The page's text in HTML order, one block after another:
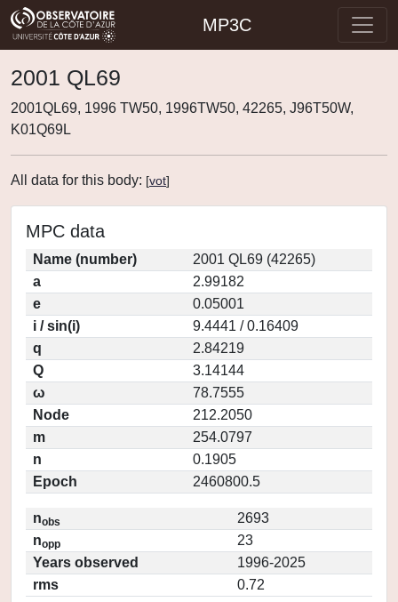
MP3C
2001 QL69
2001QL69, 1996 TW50, 1996TW50, 42265, J96T50W,
K01Q69L
All data for this body: [vot]
MPC data
Name (number)
2001 QL69 (42265)
a
2.99182
e
0.05001
i / sin(i)
9.4441 / 0.16409
q
2.84219
Q
3.14144
ω
78.7555
Node
212.2050
m
254.0797
n
0.1905
Epoch
2460800.5
nobs
2693
nopp
23
Years observed
1996-2025
rms
0.72